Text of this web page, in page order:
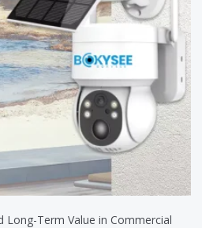
Long-Term Value in Commercial